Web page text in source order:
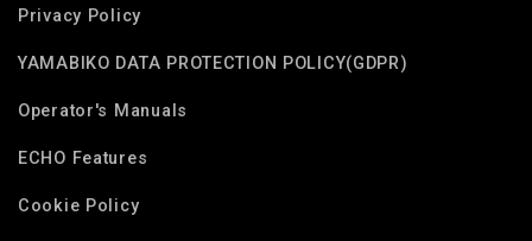
Privacy Policy
YAMABIKO DATA PROTECTION POLICY(GDPR)
Operator's Manuals
ECHO Features
Cookie Policy